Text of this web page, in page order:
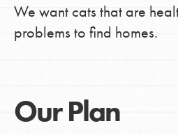
We want cats that are
problems to find homes.
Our Plan